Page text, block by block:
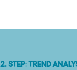
2. Step: Trend